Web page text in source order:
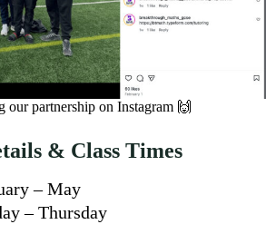
our partnership on Instagram 🙌
& Class Times
– May
– Thursday